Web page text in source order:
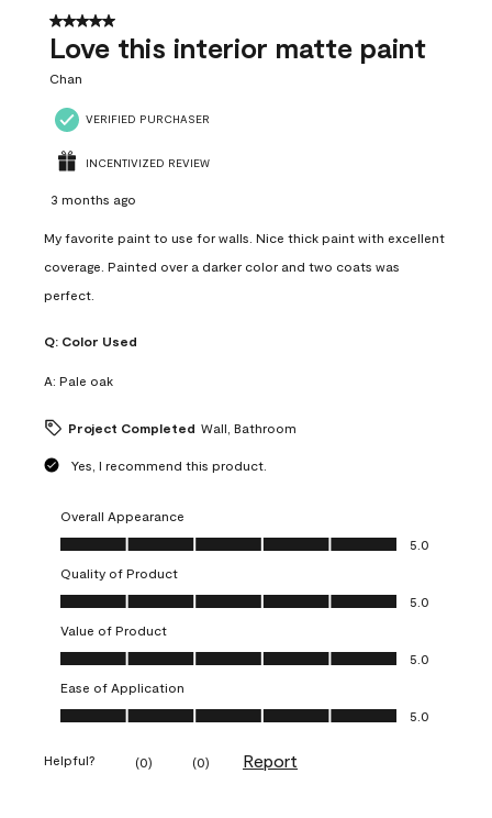
5 out of 5 stars.
Love this interior matte paint
Chan
VERIFIED PURCHASER
INCENTIVIZED REVIEW
3 months ago
My favorite paint to use for walls. Nice thick paint with excellent
coverage. Painted over a darker color and two coats was
perfect.
Q: Color Used
A: Pale oak
Project Completed Wall, Bathroom
Yes, I recommend this product.
Overall Appearance
Overall Appearance, 5.0 out of 5
5.0
Quality of Product
Quality of Product, 5.0 out of 5
5.0
Value of Product
Value of Product, 5.0 out of 5
5.0
Ease of Application
Ease of Application, 5.0 out of 5
5.0
Helpful? (0) (0) Report